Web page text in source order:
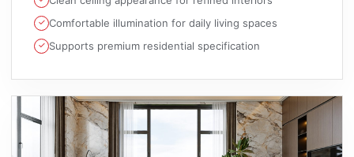
Comfortable illumination for daily living spaces
Supports premium residential specification